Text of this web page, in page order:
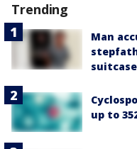
Trending
Man
up to